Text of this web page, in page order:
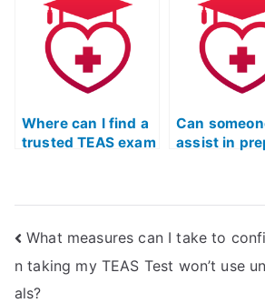
world scenarios
into the
curriculum?
Where can I find a
trusted TEAS exam
Can
assist in
What measures can I take to
n taking my TEAS Test won’t use
als?